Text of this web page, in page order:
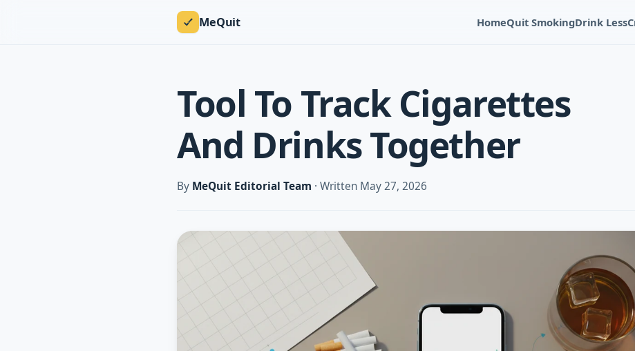
MeQuit HomeQuit SmokingDrink Less
Tool To Track Cigarettes
And Drinks Together
By MeQuit Editorial Team · Written May 27, 2026